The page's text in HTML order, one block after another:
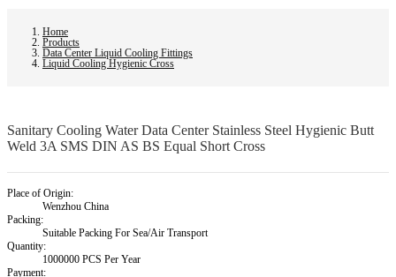
Home
Products
Data Center Liquid Cooling Fittings
Liquid Cooling Hygienic Cross
Sanitary Cooling Water Data Center Stainless Steel Hygienic Butt
Weld 3A SMS DIN AS BS Equal Short Cross
Place of Origin:
Wenzhou China
Packing:
Suitable Packing For Sea/Air Transport
Quantity:
1000000 PCS Per Year
Payment: